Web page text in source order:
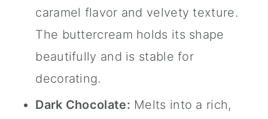
caramel flavor and velvety texture.
The buttercream holds its shape
beautifully and is stable for
decorating.
Dark Chocolate: Melts into a rich,